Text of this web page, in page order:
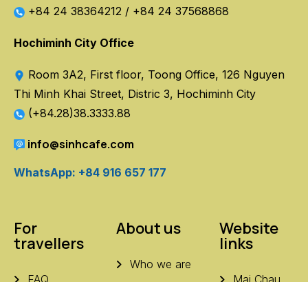
+84 24 38364212 / +84 24 37568868
Hochiminh City Office
Room 3A2, First floor, Toong Office, 126 Nguyen
Thi Minh Khai Street, Distric 3, Hochiminh City
(+84.28)38.3333.88
info@sinhcafe.com
WhatsApp: +84 916 657 177
For
travellers
FAQ
About us
Who we are
Website
links
Mai Chau